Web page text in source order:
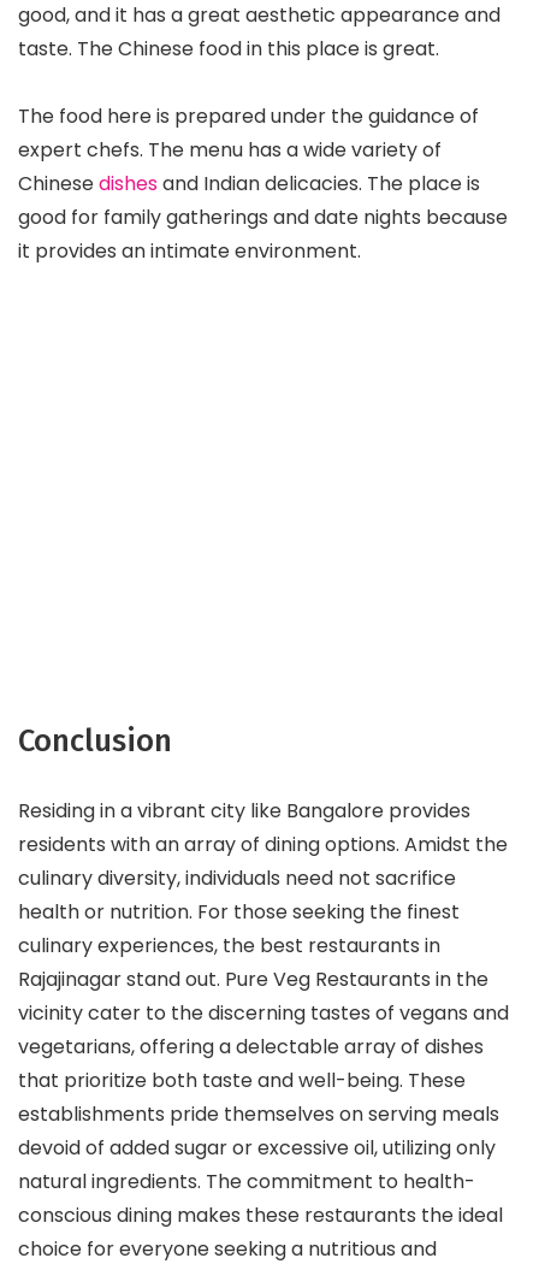
good, and it has a great aesthetic appearance and
taste. The Chinese food in this place is great.
The food here is prepared under the guidance of
expert chefs. The menu has a wide variety of
Chinesedishesand Indian delicacies. The place is
good for family gatherings and date nights because
it provides an intimate environment.
Conclusion
Residing in a vibrant city like Bangalore provides
residents with an array of dining options. Amidst the
culinary diversity, individuals need not sacrifice
health or nutrition. For those seeking the finest
culinary experiences, the best restaurants in
Rajajinagar stand out. Pure Veg Restaurants in the
vicinity cater to the discerning tastes of vegans and
vegetarians, offering a delectable array of dishes
that prioritize both taste and well-being. These
establishments pride themselves on serving meals
devoid of added sugar or excessive oil, utilizing only
natural ingredients. The commitment to health-
conscious dining makes these restaurants the ideal
choice for everyone seeking a nutritious and